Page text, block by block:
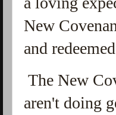
New
and
The New
aren't doing